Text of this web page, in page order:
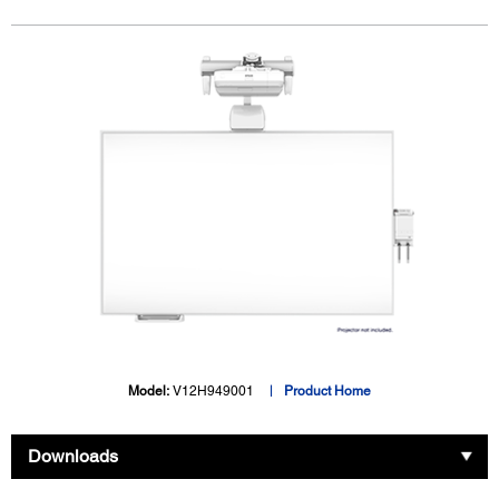
Model: V12H949001 Product Home
Downloads